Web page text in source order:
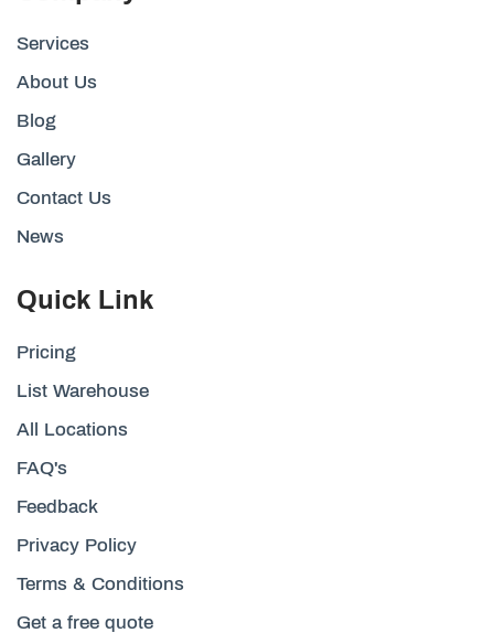
Services
About Us
Blog
Gallery
Contact Us
News
Quick Link
Pricing
List Warehouse
All Locations
FAQ's
Feedback
Privacy Policy
Terms & Conditions
Get a free quote